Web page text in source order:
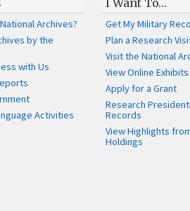
Archives?
by the
with Us
Activities
I Want To…
Get My Military
Plan a Research
Visit the National
View Online Exhibits
Apply for a Grant
Research
Records
View Highlights
Holdings